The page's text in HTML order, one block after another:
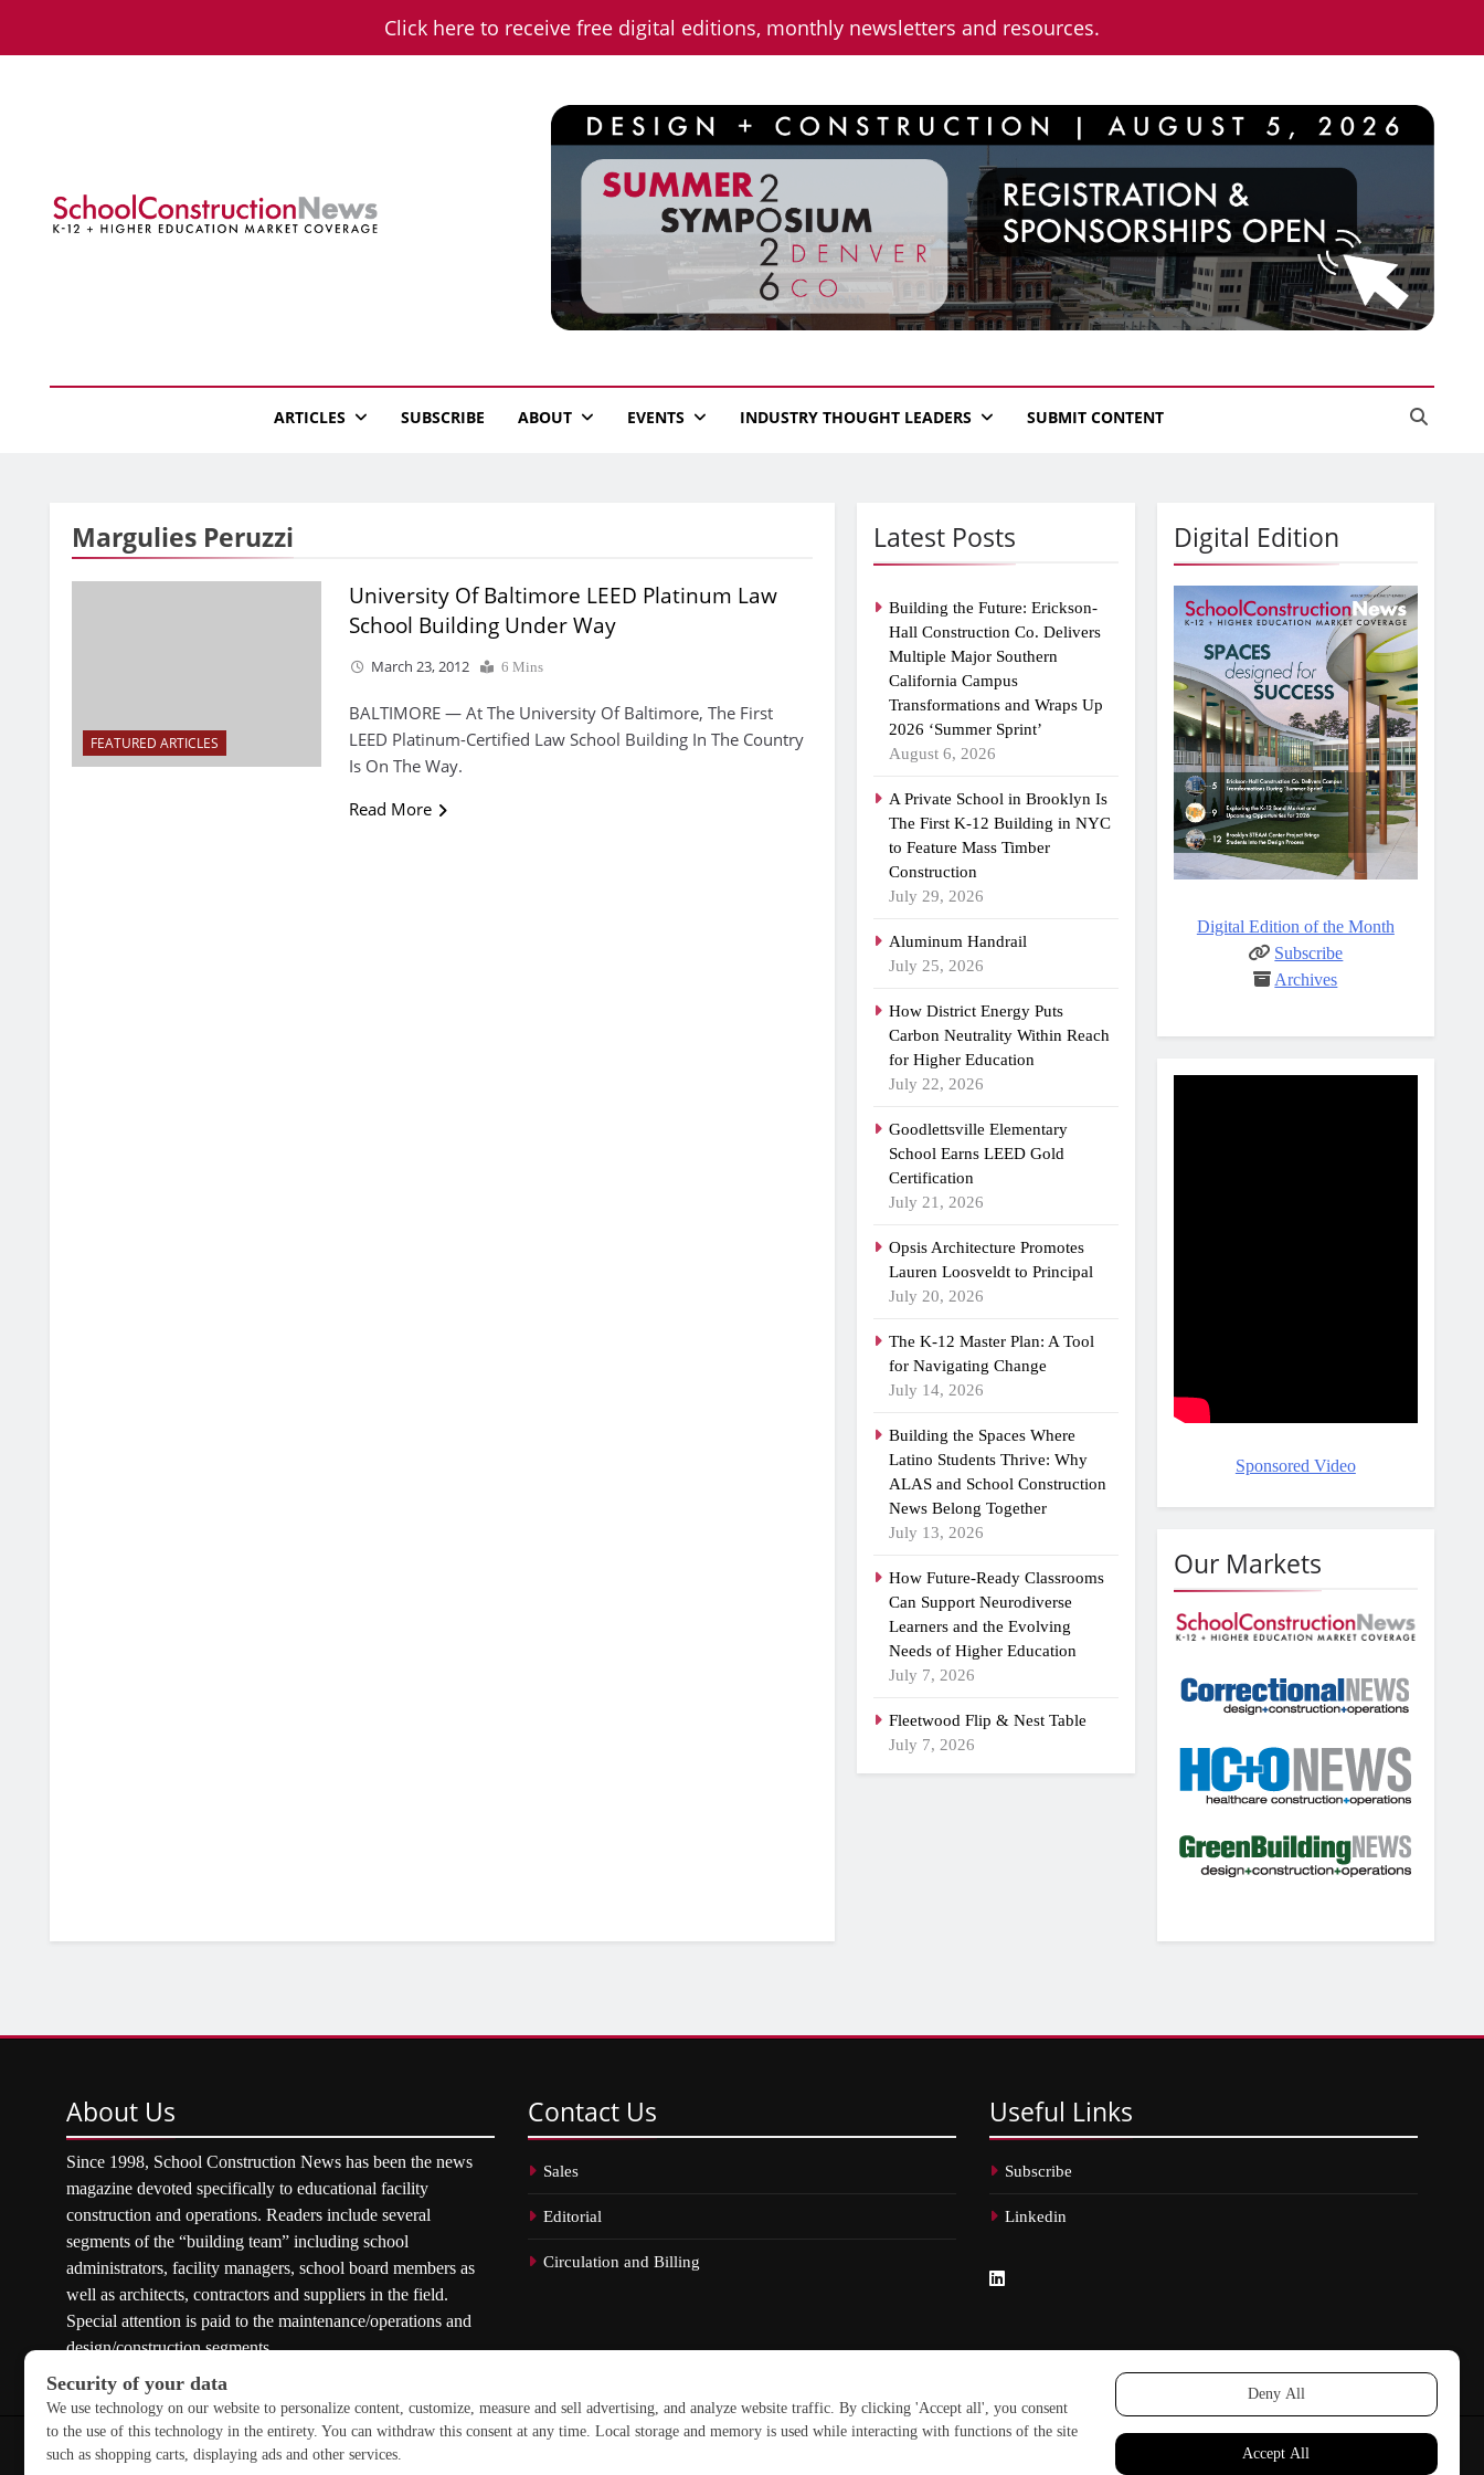
Click here to receive free digital editions, monthly newsletters and resources.
School Construction News
ARTICLES SUBSCRIBE ABOUT EVENTS INDUSTRY THOUGHT LEADERS SUBMIT CONTENT
Latest Posts
Building the Future: Erickson-
Hall Construction Co. Delivers
Multiple Major Southern
California Campus
Transformations and Wraps Up
2026 ‘Summer Sprint’
August 6, 2026
A Private School in Brooklyn Is
The First K-12 Building in NYC
to Feature Mass Timber
Construction
July 29, 2026
Aluminum Handrail
July 25, 2026
How District Energy Puts
Carbon Neutrality Within Reach
for Higher Education
July 22, 2026
Goodlettsville Elementary
School Earns LEED Gold
Certification
July 21, 2026
Opsis Architecture Promotes
Lauren Loosveldt to Principal
July 20, 2026
The K-12 Master Plan: A Tool
for Navigating Change
July 14, 2026
Building the Spaces Where
Latino Students Thrive: Why
ALAS and School Construction
News Belong Together
July 13, 2026
How Future-Ready Classrooms
Can Support Neurodiverse
Learners and the Evolving
Needs of Higher Education
July 7, 2026
Fleetwood Flip & Nest Table
July 7, 2026
Margulies Peruzzi
FEATURED ARTICLES
University Of Baltimore LEED Platinum Law
School Building Under Way
March 23, 2012 6 Mins
BALTIMORE — At The University Of Baltimore, The First
LEED Platinum-Certified Law School Building In The Country
Is On The Way.
Read More
Digital Edition
Digital Edition of the Month
Subscribe
Archives
Sponsored Video
Our Markets
About Us
Since 1998, School Construction News has been the news
magazine devoted specifically to educational facility
construction and operations. Readers include several
segments of the “building team” including school
administrators, facility managers, school board members as
well as architects, contractors and suppliers in the field.
Special attention is paid to the maintenance/operations and
design/construction segments.
Contact Us
Sales
Editorial
Circulation and Billing
Useful Links
Subscribe
Linkedin
Copyright © 2026 School Construction News. All rights reserved.